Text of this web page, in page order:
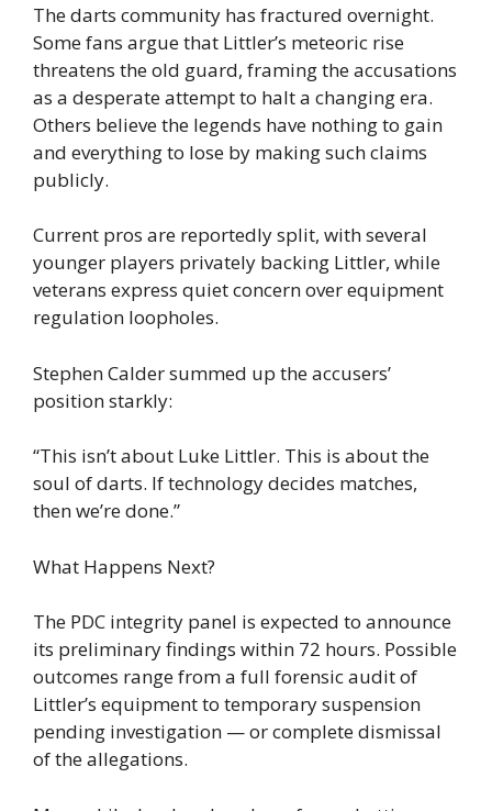
The darts community has fractured overnight.
Some fans argue that Littler’s meteoric rise
threatens the old guard, framing the accusations
as a desperate attempt to halt a changing era.
Others believe the legends have nothing to gain
and everything to lose by making such claims
publicly.
Current pros are reportedly split, with several
younger players privately backing Littler, while
veterans express quiet concern over equipment
regulation loopholes.
Stephen Calder summed up the accusers’
position starkly:
“This isn’t about Luke Littler. This is about the
soul of darts. If technology decides matches,
then we’re done.”
What Happens Next?
The PDC integrity panel is expected to announce
its preliminary findings within 72 hours. Possible
outcomes range from a full forensic audit of
Littler’s equipment to temporary suspension
pending investigation — or complete dismissal
of the allegations.